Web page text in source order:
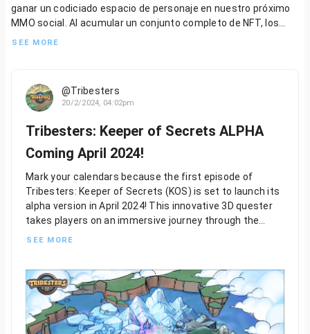
ganar un codiciado espacio de personaje en nuestro próximo
MMO social. Al acumular un conjunto completo de NFT, los
jugadores pueden asegurar su lugar en el próximo capítulo del
Con Tribesters: KOS, el viaje apenas ha comenzado. Esté
atento a más actualizaciones y anuncios mientras nos
preparamos para lanzar el primer episodio. El mundo Tribester
te espera: ¿estás listo para explorarlo?
SEE MORE
@Tribesters
20/2/2024, 04:02pm
Tribesters: Keeper of Secrets ALPHA
Coming April 2024!
Mark your calendars because the first episode of
Tribesters: Keeper of Secrets (KOS) is set to launch its
alpha version in April 2024! This innovative 3D quester
takes players on an immersive journey through the
mystical Island of Solas. In KOS, players will experience
of the Great Tree of Life. But beware, as dark forces
loom on the horizon, ready to shatter the tranquility of
the Island of Solas.
SEE MORE